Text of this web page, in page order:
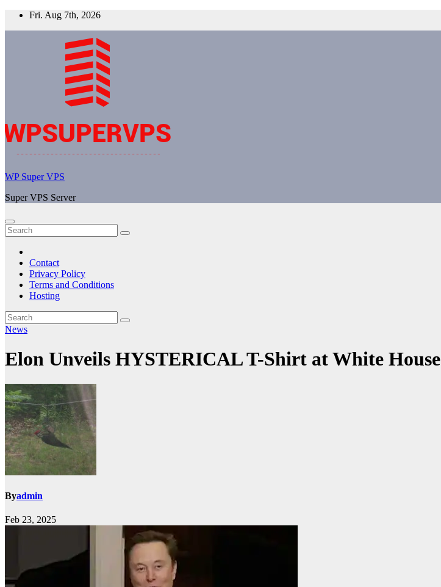
Skip
Fri. Aug 7th, 2026
WP Super VPS
Super VPS Server
Contact
Privacy Policy
Terms and Conditions
Hosting
News
Elon Unveils HYSTERICAL T-Shirt at White House
Byadmin
Feb 23, 2025